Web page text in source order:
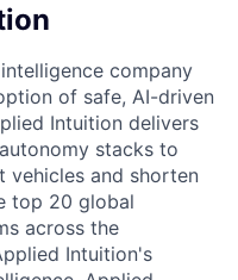
company
of safe, AI-driven
Intuition delivers
stacks to
vehicles and shorten
top 20 global
across the
Intuition's